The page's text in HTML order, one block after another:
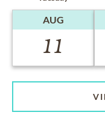
AUG
11